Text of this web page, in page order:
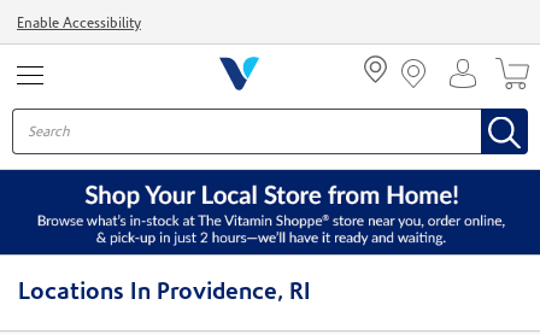
Enable Accessibility
Locations In Providence, RI